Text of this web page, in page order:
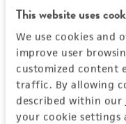
This website uses
We use cookies and
improve user
customized content
traffic. By allowing
described within our
your cookie
Don't have